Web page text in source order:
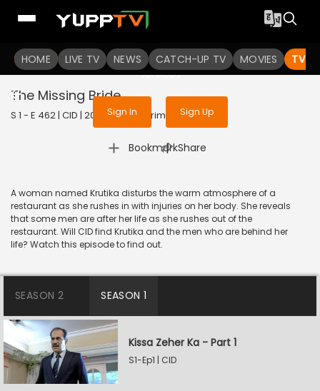
HOME LIVE TV NEWS CATCH-UP TV MOVIES TV
To get access to watch the
Sign in to enjoy uninterrupted
services
Sign In Sign Up
The Missing Bride
S 1 - E 462 | CID | 2020 | HINDI | Crime
Bookmark
| Share
A woman named Krutika disturbs the warm atmosphere of a
restaurant as she rushes in with injuries on her body. She reveals
that some men are after her life as she rushes out of the
restaurant. Will CID find Krutika and the men who are behind her
life? Watch this episode to find out.
SEASON 2 SEASON 1
Kissa Zeher Ka - Part 1
S1-Ep1 | CID